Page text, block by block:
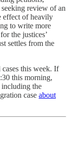
seeking review of an
effect of heavily
to write more
the justices’
settles from the
this week. If
this morning,
the
case about